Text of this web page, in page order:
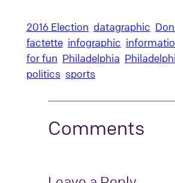
2016 Election datagraphic
factette infographic
for fun Philadelphia
politics sports
Comments